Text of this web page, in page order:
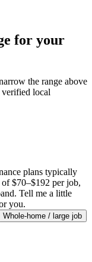
for your
the range above
local
plans typically
$70–$192 per job,
Tell me a little
you.
Whole-home / large job